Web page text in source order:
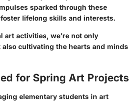
sparked through these
lifelong skills and interests.
art activities, we’re not only
cultivating the hearts and minds
for Spring Art Projects
elementary students in art